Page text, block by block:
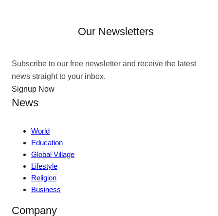
Our Newsletters
Subscribe to our free newsletter and receive the latest
news straight to your inbox.
Signup Now
News
World
Education
Global Village
Lifestyle
Religion
Business
Company